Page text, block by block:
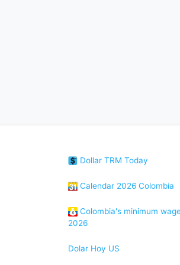
Dollar TRM Today
Calendar 2026 Colombia
Colombia's minimum
2026
Dolar Hoy US